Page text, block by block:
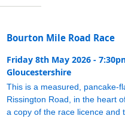
Bourton Mile Road Race
Friday 8th May 2026 -
Gloucestershire
This is a measured, pancake-
Rissington Road, in the heart
a copy of the race licence and